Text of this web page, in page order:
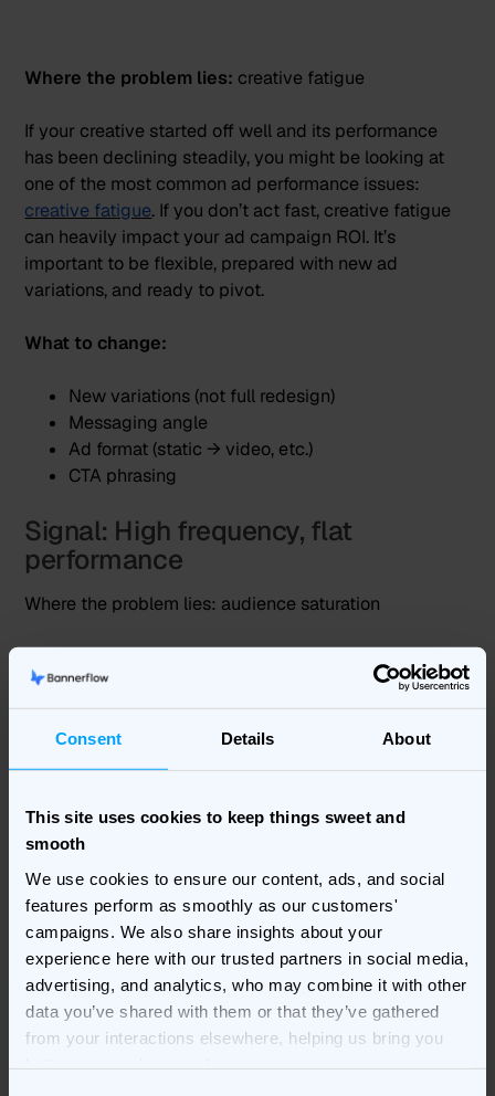
Consent Details About
This site uses cookies to keep things sweet and
smooth
We use cookies to ensure our content, ads, and social
features perform as smoothly as our customers'
campaigns. We also share insights about your
experience here with our trusted partners in social media,
advertising, and analytics, who may combine it with other
data you’ve shared with them or that they’ve gathered
from your interactions elsewhere, helping us bring you
Where the problem lies: creative fatigue
If your creative started off well and its performance
has been declining steadily, you might be looking at
one of the most common ad performance issues:
creative fatigue. If you don’t act fast, creative fatigue
can heavily impact your ad campaign ROI. It’s
important to be flexible, prepared with new ad
variations, and ready to pivot.
What to change:
New variations (not full redesign)
Messaging angle
Ad format (static → video, etc.)
CTA phrasing
Signal: High frequency, flat
performance
Where the problem lies: audience saturation
performing. It’s time to look into audience exposure
and potentialaudience saturation. Your target
audience might have been exposed to the same
creative for too long.
What to change:
Creative rotation
Audience expansion
Sequential messaging
Frequency caps or delivery adjustments
Signal 5: High CPC / CPM
Where the problem lies:relevance or competition